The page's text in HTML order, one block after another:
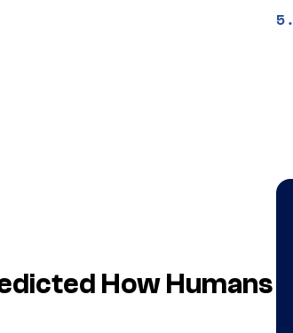
How Humans